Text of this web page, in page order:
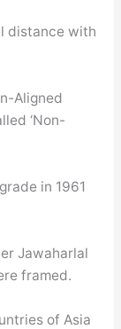
distance with
Aligned
‘Non-
in 1961
Jawaharlal
framed.
of Asia